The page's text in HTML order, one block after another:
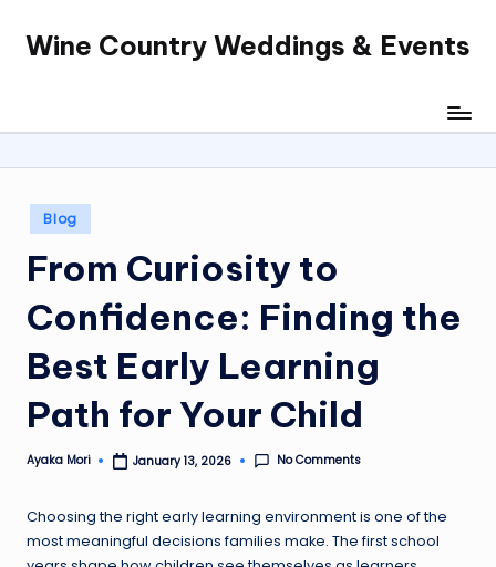
SkipWine Country Weddings & Events
Posted
in
Blog
From Curiosity to
Confidence: Finding the
Best Early Learning
Path for Your Child
Posted
Ayaka Mori January 13, 2026 No Comments
Choosing the right early learning environment is one of the
most meaningful decisions families make. The first school